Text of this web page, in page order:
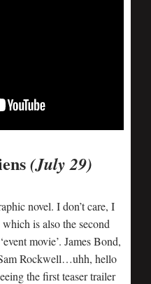
(July 29)
novel. I don’t care, I
is also the second
movie’. James Bond,
Rockwell…uhh, hello
the first teaser trailer